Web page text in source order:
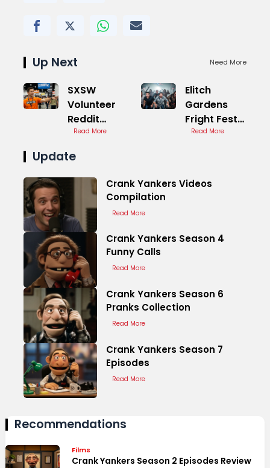
Up Next Need More
SXSW
Volunteer
Reddit
Discussions
Read More
Elitch
Gardens
Fright Fest
Reviews
Read More
Update
Crank Yankers Videos
Compilation
Read More
Crank Yankers Season 4
Funny Calls
Read More
Crank Yankers Season 6
Pranks Collection
Read More
Crank Yankers Season 7
Episodes
Read More
Recommendations
Films
Crank Yankers Season 2 Episodes Review